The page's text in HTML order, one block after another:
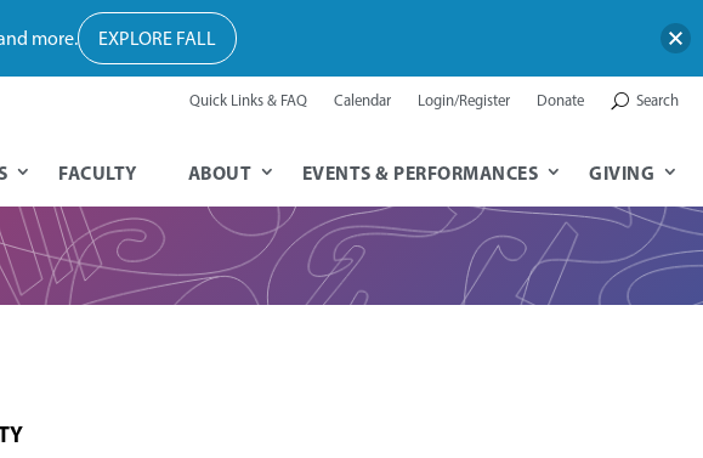
Quick Links & FAQ Calendar Login/Register Donate Search
FACULTY ABOUT EVENTS & PERFORMANCES GIVING
more. EXPLORE FALL